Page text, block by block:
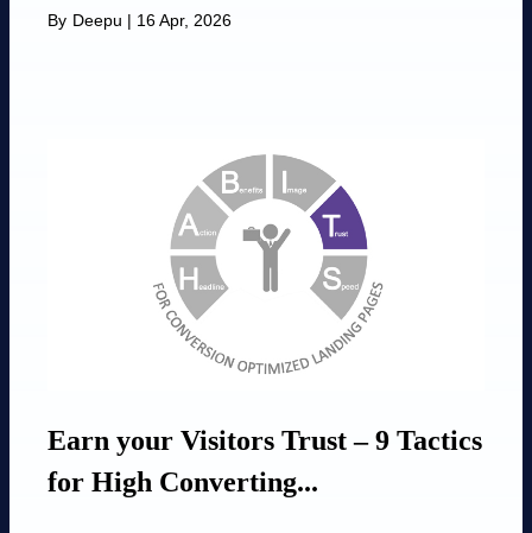
By Deepu | 16 Apr, 2026
Earn your Visitors Trust – 9 Tactics
for High Converting...